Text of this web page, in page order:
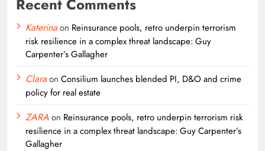
Recent Comments
Katerinaon Reinsurance pools, retro underpin terrorism
risk resilience in a complex threat landscape: Guy
Carpenter’s Gallagher
Claraon Consilium launches blended PI, D&O and crime
policy for real estate
ZARAon Reinsurance pools, retro underpin terrorism risk
resilience in a complex threat landscape: Guy Carpenter’s
Gallagher